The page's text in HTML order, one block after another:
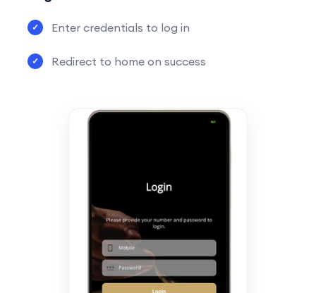
Enter credentials to log in
Redirect to home on success